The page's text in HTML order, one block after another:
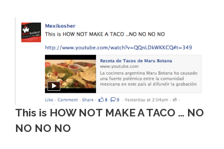
This is HOW NOT MAKE A TACO … NO
NO NO NO